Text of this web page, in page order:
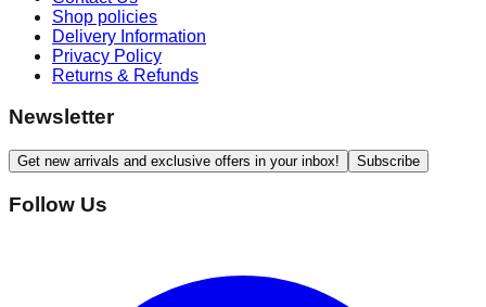
Shop policies
Delivery Information
Privacy Policy
Returns & Refunds
Newsletter
Get new arrivals and exclusive offers in your inbox! Subscribe
Follow Us